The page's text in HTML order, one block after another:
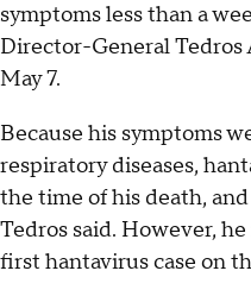
symptoms less than a
Director-General Tedros
May 7.
Because his symptoms
respiratory diseases,
the time of his death,
Tedros said. However,
first hantavirus case on